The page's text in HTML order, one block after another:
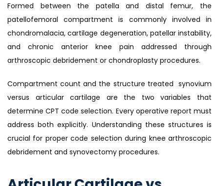
Formed between the patella and distal femur, the
patellofemoral compartment is commonly involved in
chondromalacia, cartilage degeneration, patellar instability,
and chronic anterior knee pain addressed through
arthroscopic debridement or chondroplasty procedures.
Compartment count and the structure treated synovium
versus articular cartilage are the two variables that
determine CPT code selection. Every operative report must
address both explicitly. Understanding these structures is
crucial for proper code selection during knee arthroscopic
debridement and synovectomy procedures.